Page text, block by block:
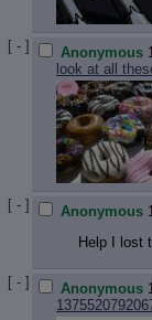
[ - ] Anonymous
look at all
[ - ] Anonymous
Help I lost
[ - ] Anonymous